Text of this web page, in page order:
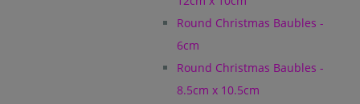
Round Christmas Baubles -
6cm
Round Christmas Baubles -
8.5cm x 10.5cm